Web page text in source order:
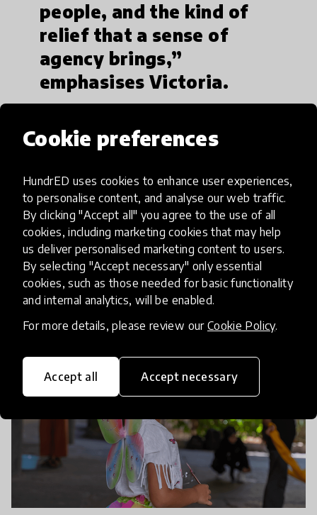
Cookie preferences
HundrED uses cookies to enhance user experiences,
to personalise content, and analyse our web traffic.
By clicking "Accept all" you agree to the use of all
cookies, including marketing cookies that may help
us deliver personalised marketing content to users.
By selecting "Accept necessary" only essential
cookies, such as those needed for basic functionality
and internal analytics, will be enabled.
For more details, please review our Cookie Policy.
Accept all Accept necessary
people, and the kind of
relief that a sense of
agency brings,”
emphasises Victoria.
“If education and mental health is not prioritised,
and Palestinians who don’t have the resilience, life
skills, or mental health to be able to succeed later
on. So for the future of the country, the region,
and the world, we really need to be investing in
education and in people’s mental health.”